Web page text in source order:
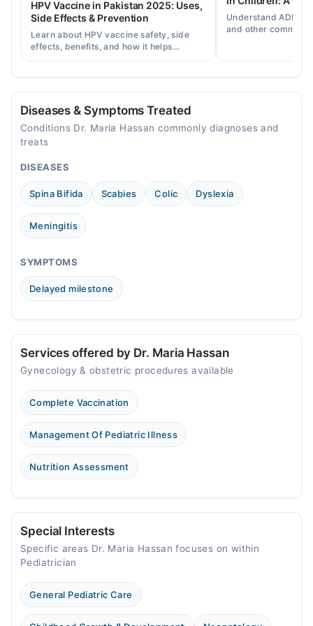
Sat
12:30 AM - 11:30 PM
Sun
HPV Vaccine in Pakistan 2025: Uses,
Side Effects & Prevention
Learn about HPV vaccine safety, side
effects, benefits, and how it helps
prevent cervical cancer in girls and
Understand ADHD,
and other common
Diseases & Symptoms Treated
Conditions Dr. Maria Hassan commonly diagnoses and
treats
DISEASES
Spina Bifida Scabies Colic Dyslexia
Meningitis
SYMPTOMS
Delayed milestone
Services offered by Dr. Maria Hassan
Gynecology & obstetric procedures available
Complete Vaccination
Management Of Pediatric Illness
Nutrition Assessment
Special Interests
Specific areas Dr. Maria Hassan focuses on within
Pediatrician
General Pediatric Care